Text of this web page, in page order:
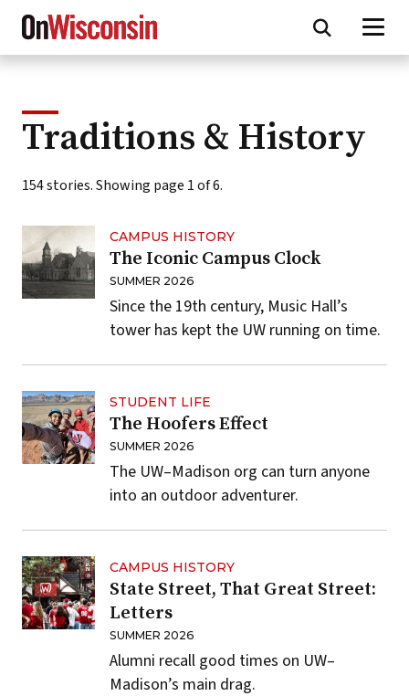
Skip
main
Traditions & History
154 stories. Showing page 1 of 6.
CAMPUS HISTORY
The Iconic Campus Clock
SUMMER 2026
Since the 19th century, Music Hall’s
tower has kept the UW running on time.
STUDENT LIFE
The Hoofers Effect
SUMMER 2026
The UW–Madison org can turn anyone
into an outdoor adventurer.
CAMPUS HISTORY
State Street, That Great Street:
Letters
SUMMER 2026
Alumni recall good times on UW–
Madison’s main drag.